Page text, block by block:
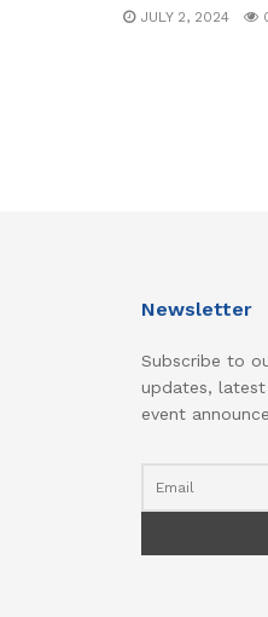
JULY 2, 2024
Newsletter
Subscribe to
updates,
event